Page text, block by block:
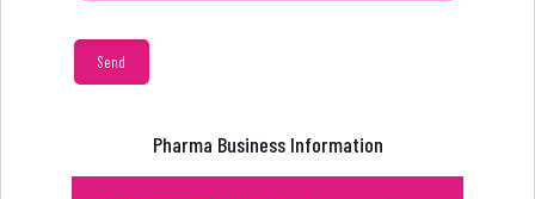
Pharma Business Information